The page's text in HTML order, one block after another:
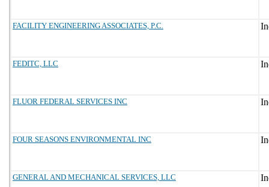
FACILITY ENGINEERING ASSOCIATES, P.C.
FEDITC, LLC
FLUOR FEDERAL SERVICES INC
FOUR SEASONS ENVIRONMENTAL INC
GENERAL AND MECHANICAL SERVICES, LLC